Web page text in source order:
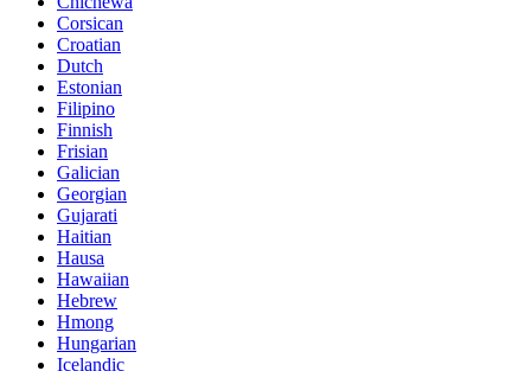
Corsican
Croatian
Dutch
Estonian
Filipino
Finnish
Frisian
Galician
Georgian
Gujarati
Haitian
Hausa
Hawaiian
Hebrew
Hmong
Hungarian
Icelandic